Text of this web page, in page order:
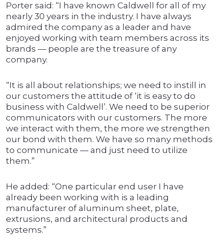
Porter said: “I have known Caldwell for all of my
nearly 30 years in the industry. I have always
admired the company as a leader and have
enjoyed working with team members across its
brands — people are the treasure of any
company.
“It is all about relationships; we need to instill in
our customers the attitude of ‘it is easy to do
business with Caldwell’. We need to be superior
communicators with our customers. The more
we interact with them, the more we strengthen
our bond with them. We have so many methods
to communicate — and just need to utilize
them.”
He added: “One particular end user I have
already been working with is a leading
manufacturer of aluminum sheet, plate,
extrusions, and architectural products and
systems.”